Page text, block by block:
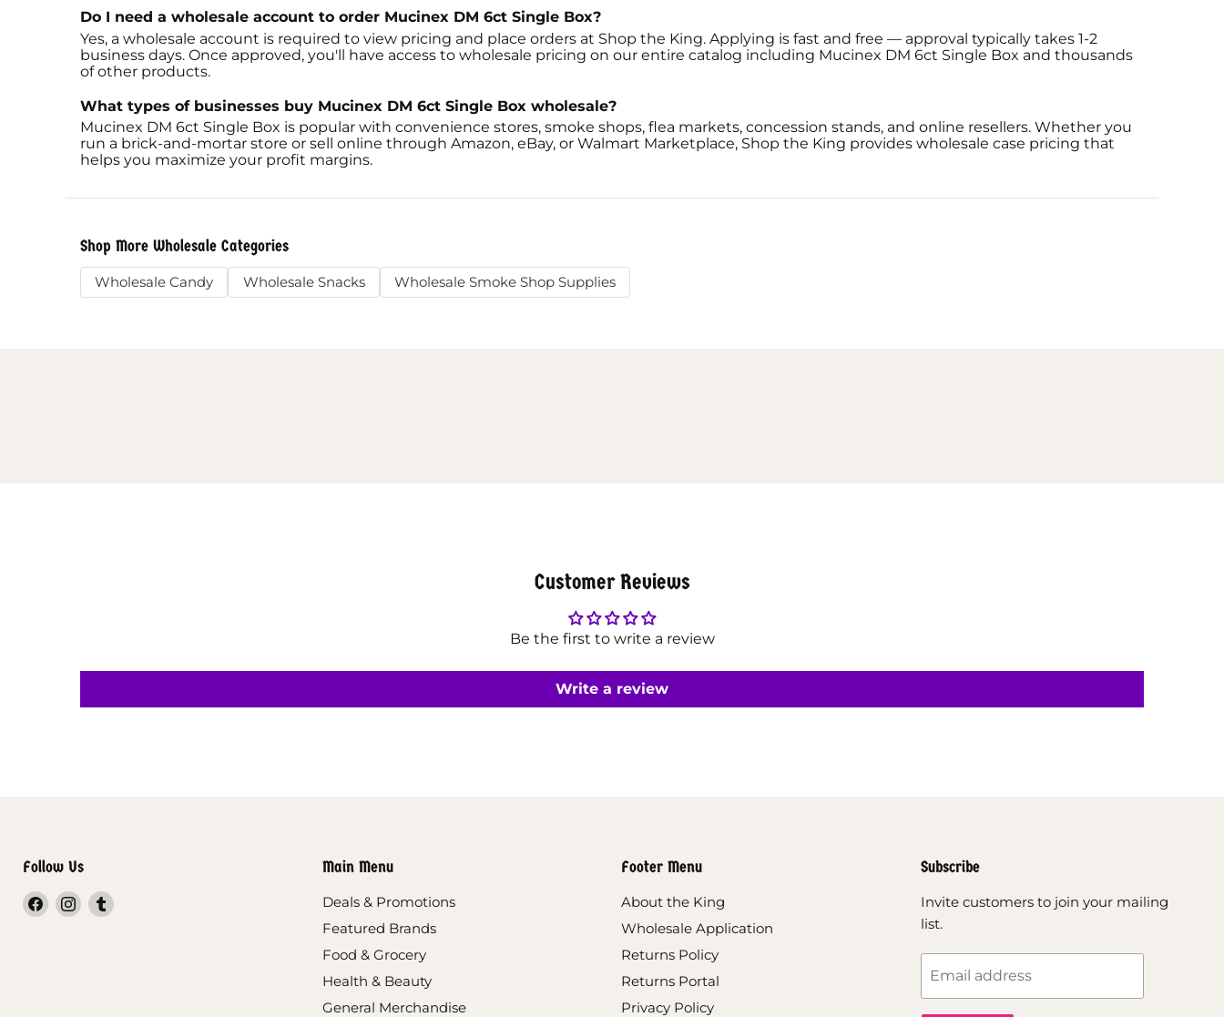
Do I need a wholesale account to order Mucinex DM 6ct Single Box?
Yes, a wholesale account is required to view pricing and place orders at Shop the King. Applying is fast and free — approval typically takes 1-2
business days. Once approved, you'll have access to wholesale pricing on our entire catalog including Mucinex DM 6ct Single Box and thousands
of other products.
What types of businesses buy Mucinex DM 6ct Single Box wholesale?
Mucinex DM 6ct Single Box is popular with convenience stores, smoke shops, flea markets, concession stands, and online resellers. Whether you
run a brick-and-mortar store or sell online through Amazon, eBay, or Walmart Marketplace, Shop the King provides wholesale case pricing that
helps you maximize your profit margins.
Shop More Wholesale Categories
Wholesale Candy Wholesale Snacks Wholesale Smoke Shop Supplies
Customer Reviews
Be the first to write a review
Write a review
Follow Us
FindFindFind
Main Menu
Deals & Promotions
Featured Brands
Food & Grocery
Health & Beauty
General Merchandise
Footer Menu
About the King
Wholesale Application
Returns Policy
Returns Portal
Privacy Policy
Subscribe
Invite customers to join your mailing
list.
Email address